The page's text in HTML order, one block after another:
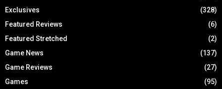
Exclusives
(328)
Featured Reviews
(6)
Featured Stretched
(2)
Game News
(137)
Game Reviews
(27)
Games
(95)